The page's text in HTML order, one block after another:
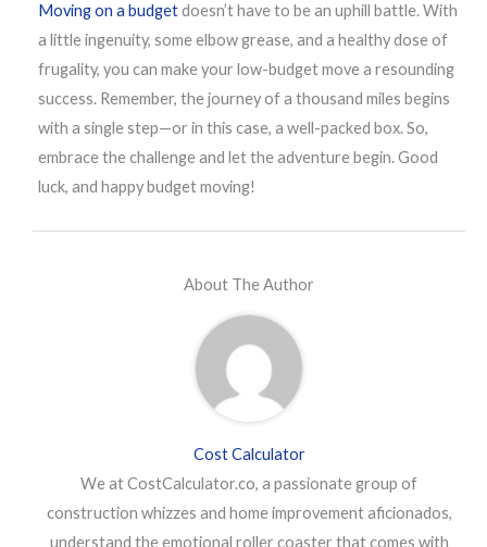
Moving on a budgetdoesn’t have to be an uphill battle. With
a little ingenuity, some elbow grease, and a healthy dose of
frugality, you can make your low-budget move a resounding
success. Remember, the journey of a thousand miles begins
with a single step—or in this case, a well-packed box. So,
embrace the challenge and let the adventure begin. Good
luck, and happy budget moving!
About The Author
Cost Calculator
We at CostCalculator.co, a passionate group of
construction whizzes and home improvement aficionados,
understand the emotional roller coaster that comes with